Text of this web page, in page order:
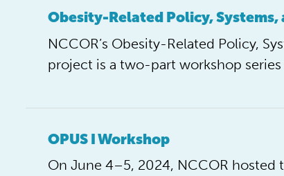
Obesity-Related Policy, Systems,
NCCOR’s Obesity-Related Policy,
project is a two-part workshop
OPUS I Workshop
On June 4–5, 2024, NCCOR hosted